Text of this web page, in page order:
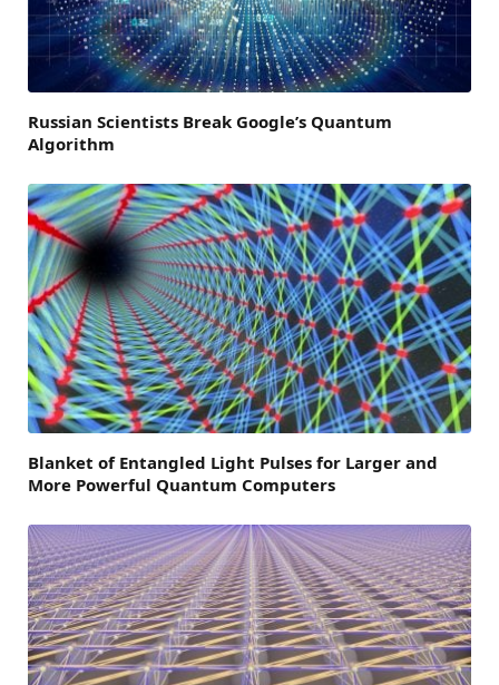
Russian Scientists Break Google’s Quantum
Algorithm
Blanket of Entangled Light Pulses for Larger and
More Powerful Quantum Computers